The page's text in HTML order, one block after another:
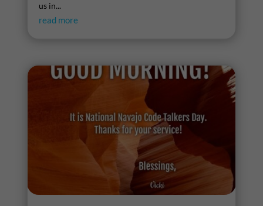
us in...
read more